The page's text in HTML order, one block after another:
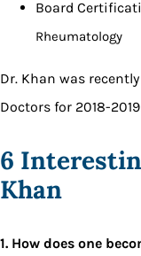
Board
Rheumatology
Dr. Khan was
Doctors for 2018-
6
Khan
1. How does one